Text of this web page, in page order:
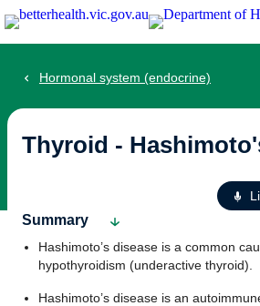
Skip
to
Hormonal system (endocrine)
Thyroid -
Summary
Hashimoto’s disease is a common
hypothyroidism (underactive thyroid).
Hashimoto’s disease is an